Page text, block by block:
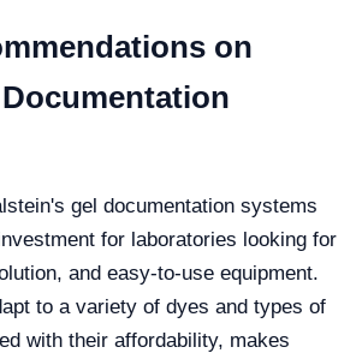
on
gel documentation systems
for laboratories looking for
and easy-to-use equipment.
to a variety of dyes and types of
with their affordability, makes